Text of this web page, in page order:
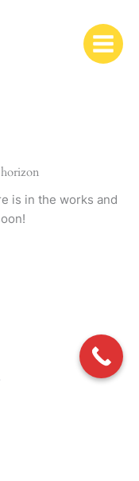
is in the works and